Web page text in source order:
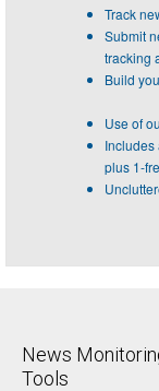
Track
Submit
tracking
Build
Use of
Includes
plus 1-
News
Tools